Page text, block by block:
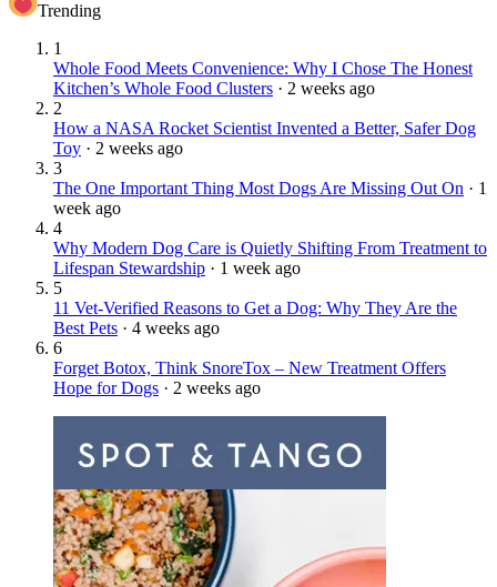
Trending
1
Whole Food Meets Convenience: Why I Chose The Honest
Kitchen’s Whole Food Clusters · 2 weeks ago
2
How a NASA Rocket Scientist Invented a Better, Safer Dog
Toy · 2 weeks ago
3
The One Important Thing Most Dogs Are Missing Out On · 1
week ago
4
Why Modern Dog Care is Quietly Shifting From Treatment to
Lifespan Stewardship · 1 week ago
5
11 Vet-Verified Reasons to Get a Dog: Why They Are the
Best Pets · 4 weeks ago
6
Forget Botox, Think SnoreTox – New Treatment Offers
Hope for Dogs · 2 weeks ago